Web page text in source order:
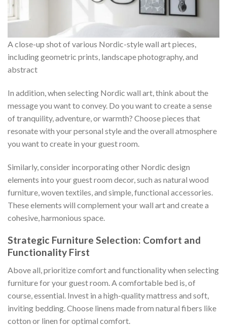
A close-up shot of various Nordic-style wall art pieces,
including geometric prints, landscape photography, and
abstract
In addition, when selecting Nordic wall art, think about the
message you want to convey. Do you want to create a sense
of tranquility, adventure, or warmth? Choose pieces that
resonate with your personal style and the overall atmosphere
you want to create in your guest room.
Similarly, consider incorporating other Nordic design
elements into your guest room decor, such as natural wood
furniture, woven textiles, and simple, functional accessories.
These elements will complement your wall art and create a
cohesive, harmonious space.
Strategic Furniture Selection: Comfort and
Functionality First
Above all, prioritize comfort and functionality when selecting
furniture for your guest room. A comfortable bed is, of
course, essential. Invest in a high-quality mattress and soft,
inviting bedding. Choose linens made from natural fibers like
cotton or linen for optimal comfort.